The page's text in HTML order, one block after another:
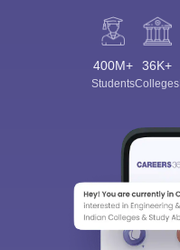
400M+
Students
36K+
Colleges